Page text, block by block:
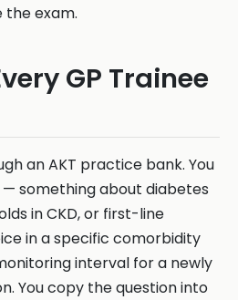
exam.
GP Trainee
an AKT practice bank. You
something about diabetes
in CKD, or first-line
in a specific comorbidity
interval for a newly
You copy the question into